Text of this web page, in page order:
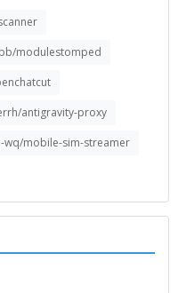
modulestomped
antigravity-proxy
wq/mobile-sim-streamer